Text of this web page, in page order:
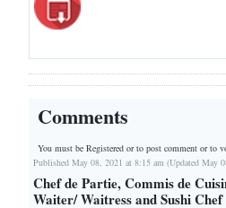
Comments
You must be Registered orto post comment or to
Published May 08, 2021 at 8:15 am (Updated May
Chef de Partie, Commis de
Waiter/ Waitress and Sushi Chef